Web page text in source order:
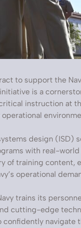
to support the
is a
instruction at
design (ISD)
with real-world
of training content,
operational
trains its
cutting-edge
navigate